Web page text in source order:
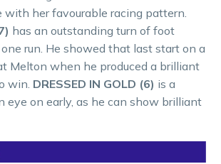
with her favourable racing pattern.
has an outstanding turn of foot
run. He showed that last start on a
Melton when he produced a brilliant
win. DRESSED IN GOLD (6) is a
eye on early, as he can show brilliant